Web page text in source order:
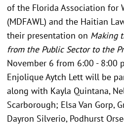
of the Florida Association for
(MDFAWL) and the Haitian
their presentation on Making
from the Public Sector to the
November 6 from 6:00 - 8:00
Enjolique Aytch Lett will be
along with Kayla Quintana,
Scarborough; Elsa Van Gorp,
Dayron Silverio, Podhurst